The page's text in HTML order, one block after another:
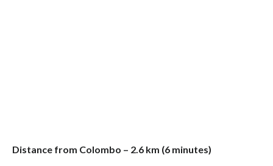
Distance from Colombo – 2.6 km (6 minutes)